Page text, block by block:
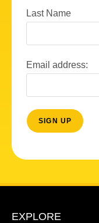
Last Name
Email address:
EXPLORE